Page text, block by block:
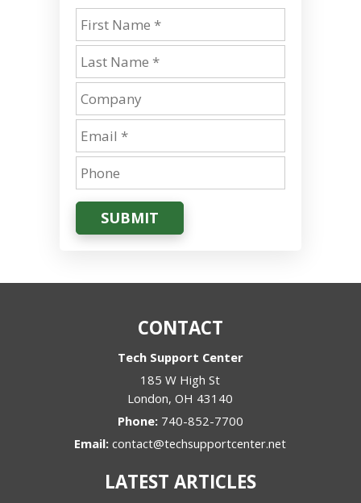
SUBMIT
CONTACT
Tech Support Center
185 W High St
London,OH 43140
Phone: 740-852-7700
Email:contact@techsupportcenter.net
LATEST ARTICLES